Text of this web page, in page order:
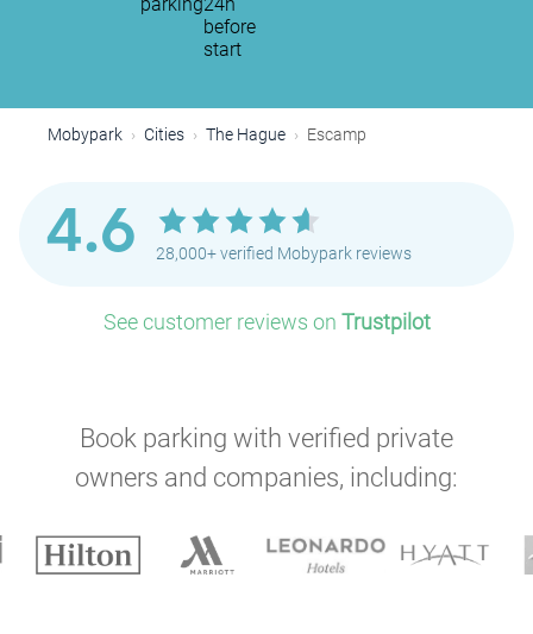
before
start
Mobypark Cities The Hague Escamp
4.6 28,000+ verified Mobypark reviews
See customer reviews on Trustpilot
Book parking with verified private
owners and companies, including: